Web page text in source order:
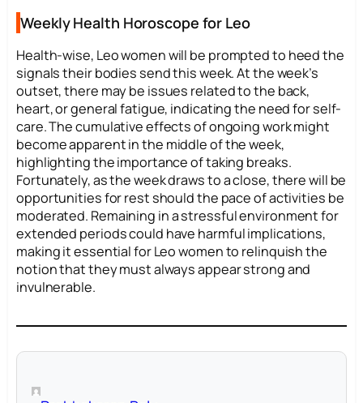
Weekly Health Horoscope for Leo
Health-wise, Leo women will be prompted to heed the
signals their bodies send this week. At the week’s
outset, there may be issues related to the back,
heart, or general fatigue, indicating the need for self-
care. The cumulative effects of ongoing work might
become apparent in the middle of the week,
highlighting the importance of taking breaks.
Fortunately, as the week draws to a close, there will be
opportunities for rest should the pace of activities be
moderated. Remaining in a stressful environment for
extended periods could have harmful implications,
making it essential for Leo women to relinquish the
notion that they must always appear strong and
invulnerable.